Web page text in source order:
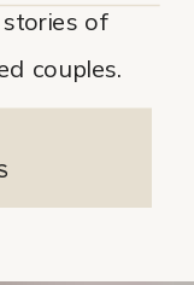
of
couples.